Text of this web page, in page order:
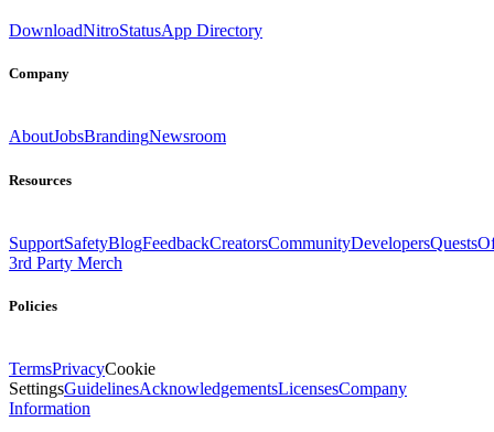
DownloadNitroStatusApp Directory
Company
AboutJobsBrandingNewsroom
Resources
SupportSafetyBlogFeedbackCreatorsCommunityDevelopersQuests
3rd Party Merch
Policies
TermsPrivacyCookie
SettingsGuidelinesAcknowledgementsLicensesCompany
Information